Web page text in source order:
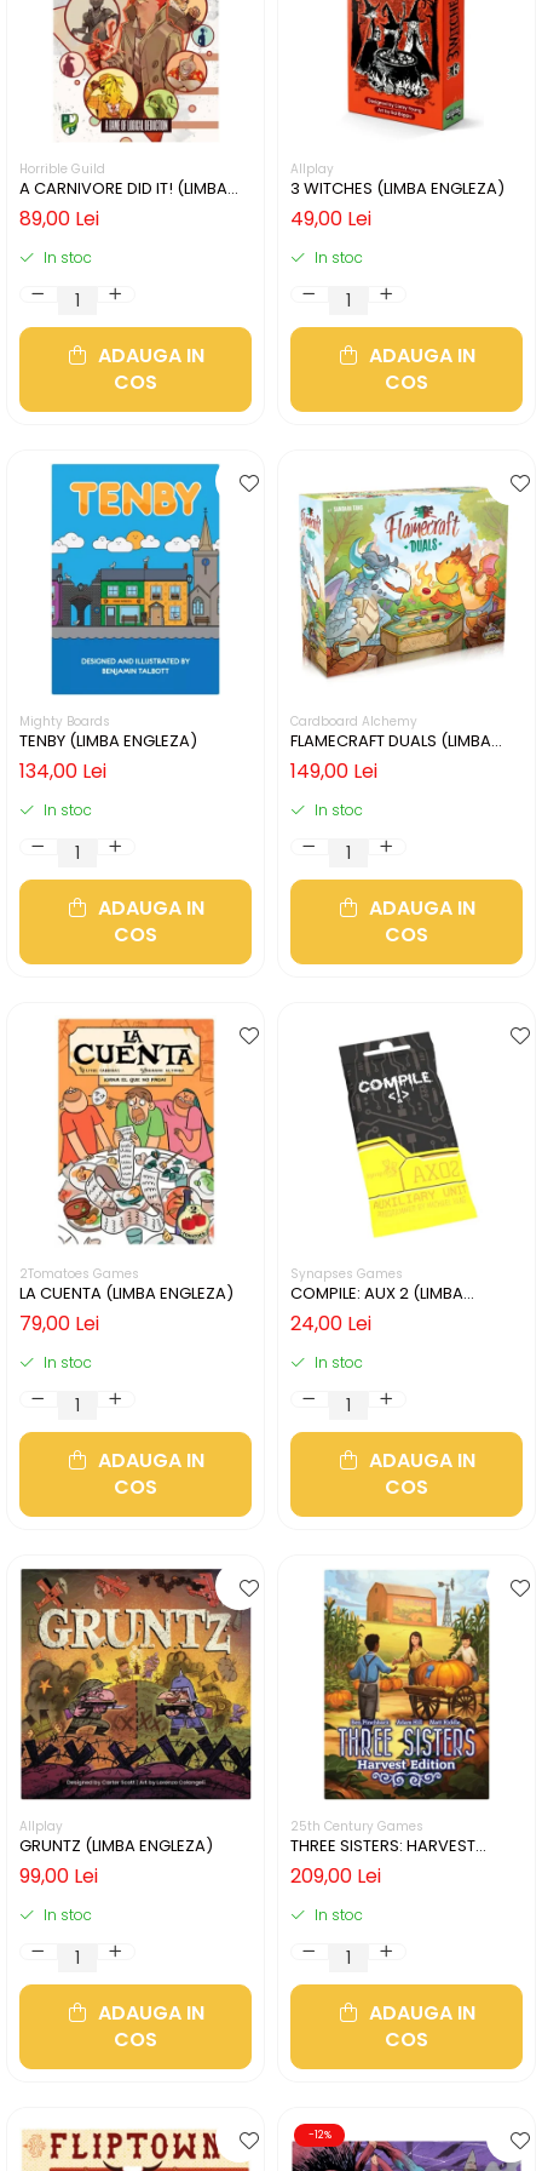
Horrible Guild
A CARNIVORE DID IT! (LIMBA
ENGLEZA)
89,00 Lei
In stoc
ADAUGA IN
COS
Allplay
3 WITCHES (LIMBA ENGLEZA)
49,00 Lei
In stoc
ADAUGA IN
COS
Mighty Boards
TENBY (LIMBA ENGLEZA)
134,00 Lei
In stoc
ADAUGA IN
COS
Cardboard Alchemy
FLAMECRAFT DUALS (LIMBA
ENGLEZA)
149,00 Lei
In stoc
ADAUGA IN
COS
2Tomatoes Games
LA CUENTA (LIMBA ENGLEZA)
79,00 Lei
In stoc
ADAUGA IN
COS
Synapses Games
COMPILE: AUX 2 (LIMBA
ENGLEZA)
24,00 Lei
In stoc
ADAUGA IN
COS
Allplay
GRUNTZ (LIMBA ENGLEZA)
99,00 Lei
In stoc
ADAUGA IN
COS
25th Century Games
THREE SISTERS: HARVEST
EDITION (LIMBA ENGLEZA)
209,00 Lei
In stoc
ADAUGA IN
COS
-12%